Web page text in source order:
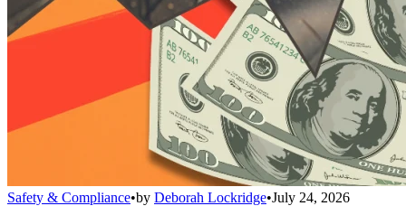
Safety & Compliance•by Deborah Lockridge•July 24, 2026